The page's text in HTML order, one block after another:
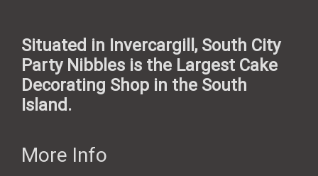
Situated in Invercargill, South City
Party Nibbles is the Largest Cake
Decorating Shop in the South
Island.
More Info